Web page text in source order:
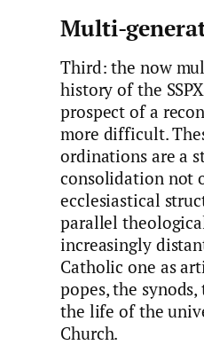
Multi-
Third: the now
history of the
prospect of a
more difficult.
ordinations are a
consolidation not
ecclesiastical
parallel
increasingly
Catholic one as
popes, the
the life of the
Church.